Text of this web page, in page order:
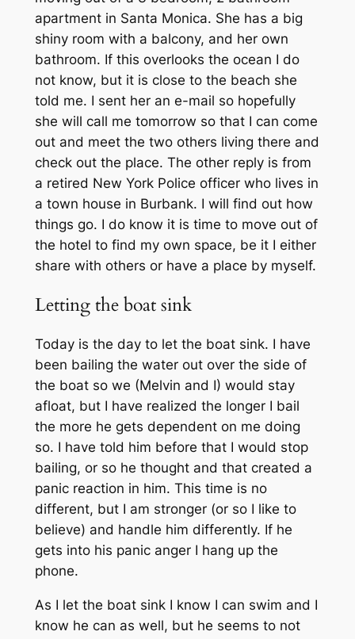
apartment in Santa Monica. She has a big
shiny room with a balcony, and her own
bathroom. If this overlooks the ocean I do
not know, but it is close to the beach she
told me. I sent her an e-mail so hopefully
she will call me tomorrow so that I can come
out and meet the two others living there and
check out the place. The other reply is from
a retired New York Police officer who lives in
a town house in Burbank. I will find out how
things go. I do know it is time to move out of
the hotel to find my own space, be it I either
share with others or have a place by myself.
Letting the boat sink
Today is the day to let the boat sink. I have
been bailing the water out over the side of
the boat so we (Melvin and I) would stay
afloat, but I have realized the longer I bail
the more he gets dependent on me doing
so. I have told him before that I would stop
bailing, or so he thought and that created a
panic reaction in him. This time is no
different, but I am stronger (or so I like to
believe) and handle him differently. If he
gets into his panic anger I hang up the
phone.
As I let the boat sink I know I can swim and I
know he can as well, but he seems to not